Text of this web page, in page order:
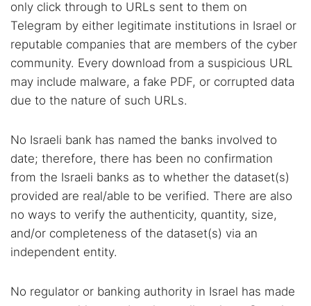
only click through to URLs sent to them on
Telegram by either legitimate institutions in Israel or
reputable companies that are members of the cyber
community. Every download from a suspicious URL
may include malware, a fake PDF, or corrupted data
due to the nature of such URLs.
No Israeli bank has named the banks involved to
date; therefore, there has been no confirmation
from the Israeli banks as to whether the dataset(s)
provided are real/able to be verified. There are also
no ways to verify the authenticity, quantity, size,
and/or completeness of the dataset(s) via an
independent entity.
No regulator or banking authority in Israel has made